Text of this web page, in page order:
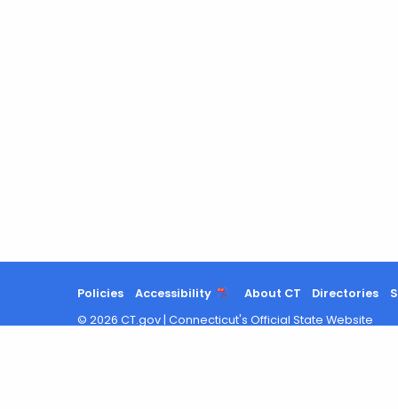
Policies Accessibility About CT Directories
© 2026 CT.gov | Connecticut's Official State Website